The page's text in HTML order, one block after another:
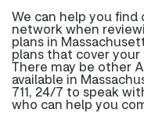
We can help you find
network when
plans in
plans that cover
There may be other
available in
711, 24/7 to speak
who can help you